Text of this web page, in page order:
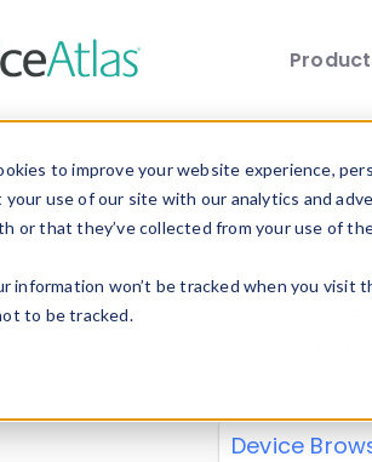
to improve your website experience,
use of our site with our analytics and
or that they’ve collected from your use of
information won’t be tracked when you
to be tracked.
Explore our
explore and
Device